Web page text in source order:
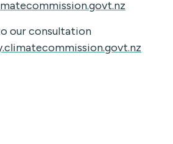
our consultation